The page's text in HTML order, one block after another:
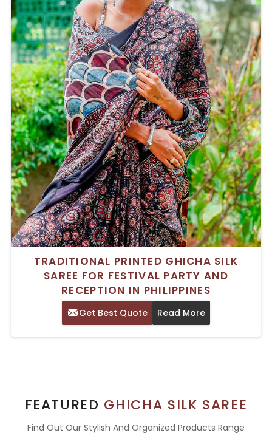
TRADITIONAL PRINTED GHICHA SILK
SAREE FOR FESTIVAL PARTY AND
RECEPTION IN PHILIPPINES
Get Best Quote Read More
FEATURED GHICHA SILK SAREE
Find Out Our Stylish And Organized Products Range